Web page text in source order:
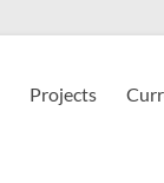
Projects